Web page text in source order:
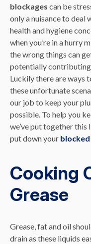
blockages can be
only a nuisance to deal
health and hygiene
when you’re in a hurry
the wrong things can
potentially contributing
Luckily there are ways
these unfortunate
our job to keep your
possible. To help you
we’ve put together this
put down your
Cooking
Grease
Grease, fat and oil
drain as these liquids